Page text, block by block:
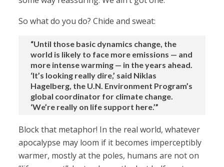
So what do you do? Chide and sweat:
“Until those basic dynamics change, the
world is likely to face more emissions — and
more intense warming — in the years ahead.
‘It’s looking really dire,’ said Niklas
Hagelberg, the U.N. Environment Program’s
global coordinator for climate change.
‘We’re really on life support here.’”
Block that metaphor! In the real world, whatever
apocalypse may loom if it becomes imperceptibly
warmer, mostly at the poles, humans are not on